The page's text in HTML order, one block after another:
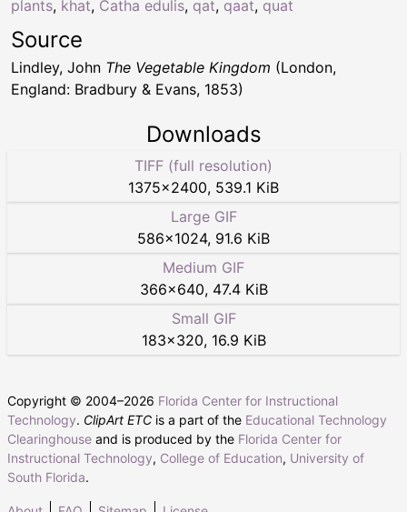
plants, khat, Catha edulis, qat, qaat, quat
Source
Lindley, John The Vegetable Kingdom (London,
England: Bradbury & Evans, 1853)
Downloads
TIFF (full resolution)
1375×2400, 539.1 KiB
Large GIF
586×1024, 91.6 KiB
Medium GIF
366×640, 47.4 KiB
Small GIF
183×320, 16.9 KiB
Copyright © 2004–2026 Florida Center for Instructional
Technology. ClipArt ETC is a part of the Educational Technology
Clearinghouse and is produced by the Florida Center for
Instructional Technology, College of Education, University of
South Florida.